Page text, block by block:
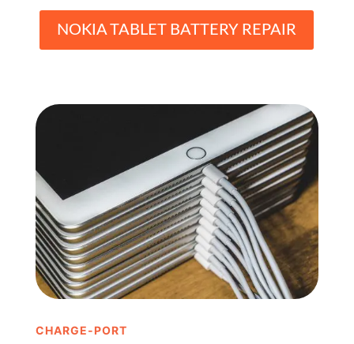
NOKIA TABLET BATTERY REPAIR
CHARGE-PORT